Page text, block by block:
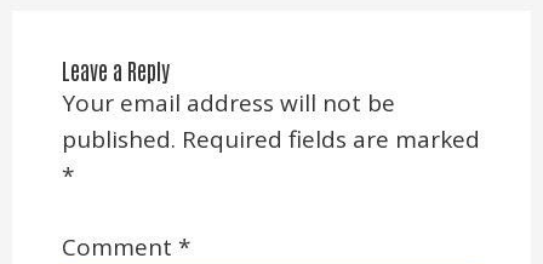
Leave a Reply
Your email address will not be
published. Required fields are marked
*
Comment *